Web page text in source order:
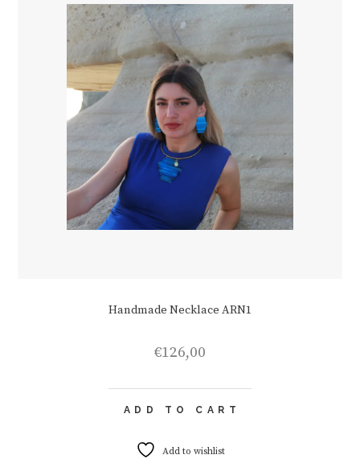
Handmade Necklace ARN1
€126,00
ADD TO CART
Add to wishlist